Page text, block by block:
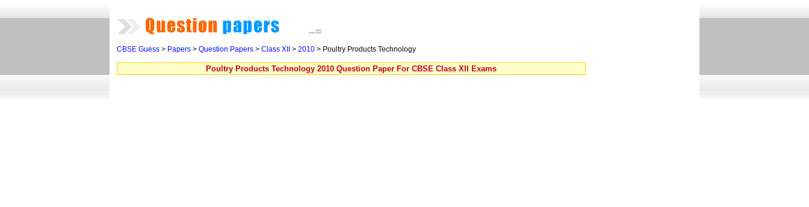
CBSE Guess > Papers > Question Papers > Class XII > 2010 > Poultry Products Technology
Poultry Products Technology 2010 Question Paper For CBSE Class XII Exams